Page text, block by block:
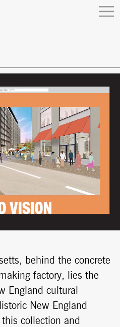
behind the concrete
factory, lies the
England cultural
New England
collection and